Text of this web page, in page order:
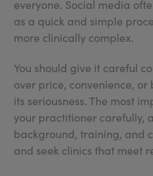
everyone. Social media
as a quick and simple
more clinically complex.
You should give it careful
over price, convenience,
its seriousness. The most
your practitioner carefully,
background, training, and
and seek clinics that meet